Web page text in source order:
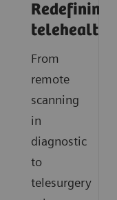
Redefining
telehealth
From
remote
scanning
in
diagnostic
to
telesurgery